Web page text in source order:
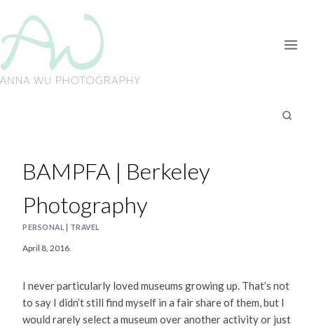
content
BAMPFA | Berkeley
Photography
PERSONAL TRAVEL
April 8, 2016
I never particularly loved museums growing up. That’s not
to say I didn’t still find myself in a fair share of them, but I
would rarely select a museum over another activity or just